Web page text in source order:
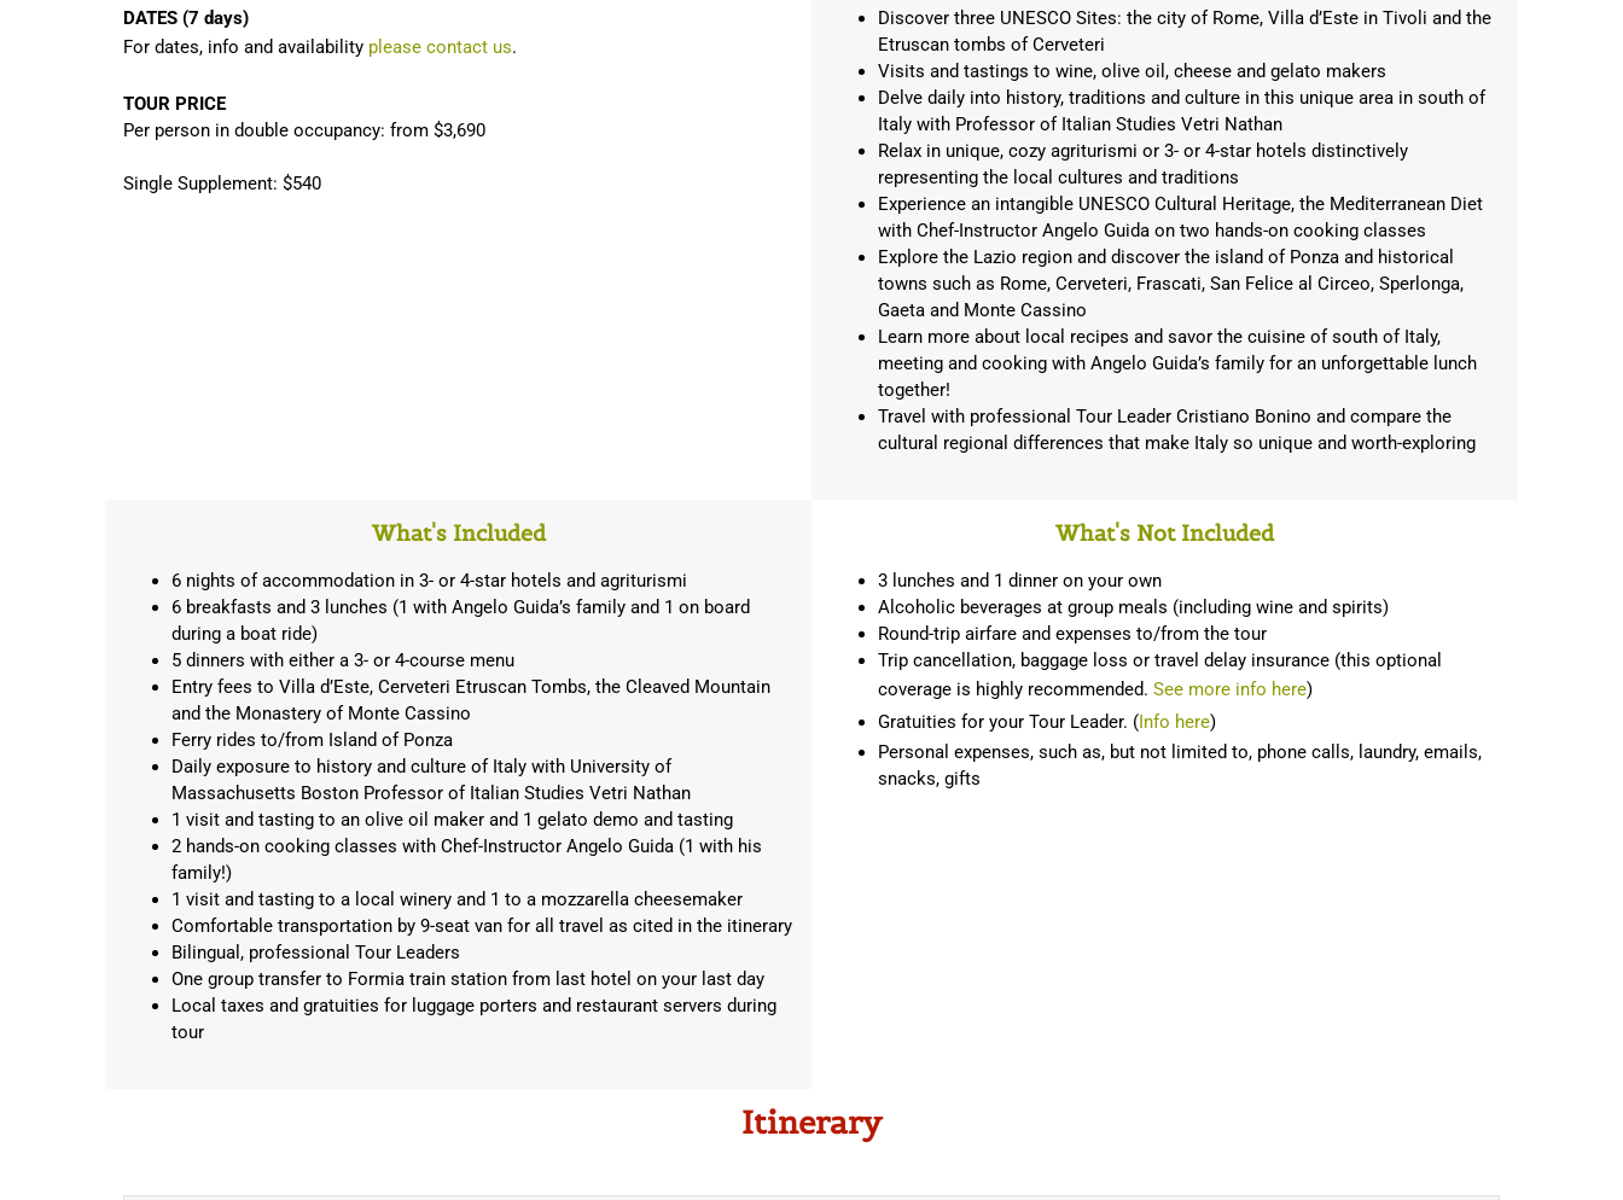
DATES (7 days)
For dates, info and availability please contact us.
TOUR PRICE
Per person in double occupancy: from $3,690
Single Supplement: $540
Discover three UNESCO Sites: the city of Rome, Villa d’Este in Tivoli and the
Etruscan tombs of Cerveteri
Visits and tastings to wine, olive oil, cheese and gelato makers
Delve daily into history, traditions and culture in this unique area in south of
Italy with Professor of Italian Studies Vetri Nathan
Relax in unique, cozy agriturismi or 3- or 4-star hotels distinctively
representing the local cultures and traditions
Experience an intangible UNESCO Cultural Heritage, the Mediterranean Diet
with Chef-Instructor Angelo Guida on two hands-on cooking classes
Explore the Lazio region and discover the island of Ponza and historical
towns such as Rome, Cerveteri, Frascati, San Felice al Circeo, Sperlonga,
Gaeta and Monte Cassino
Learn more about local recipes and savor the cuisine of south of Italy,
meeting and cooking with Angelo Guida’s family for an unforgettable lunch
together!
Travel with professional Tour Leader Cristiano Bonino and compare the
cultural regional differences that make Italy so unique and worth-exploring
What's Included
6 nights of accommodation in 3- or 4-star hotels and agriturismi
6 breakfasts and 3 lunches (1 with Angelo Guida’s family and 1 on board
during a boat ride)
5 dinners with either a 3- or 4-course menu
Entry fees to Villa d’Este, Cerveteri Etruscan Tombs, the Cleaved Mountain
and the Monastery of Monte Cassino
Ferry rides to/from Island of Ponza
Daily exposure to history and culture of Italy with University of
Massachusetts Boston Professor of Italian Studies Vetri Nathan
1 visit and tasting to an olive oil maker and 1 gelato demo and tasting
2 hands-on cooking classes with Chef-Instructor Angelo Guida (1 with his
family!)
1 visit and tasting to a local winery and 1 to a mozzarella cheesemaker
Comfortable transportation by 9-seat van for all travel as cited in the itinerary
Bilingual, professional Tour Leaders
One group transfer to Formia train station from last hotel on your last day
Local taxes and gratuities for luggage porters and restaurant servers during
tour
What's Not Included
3 lunches and 1 dinner on your own
Alcoholic beverages at group meals (including wine and spirits)
Round-trip airfare and expenses to/from the tour
Trip cancellation, baggage loss or travel delay insurance (this optional
coverage is highly recommended. See more info here)
Gratuities for your Tour Leader. (Info here)
Personal expenses, such as, but not limited to, phone calls, laundry, emails,
snacks, gifts
Itinerary